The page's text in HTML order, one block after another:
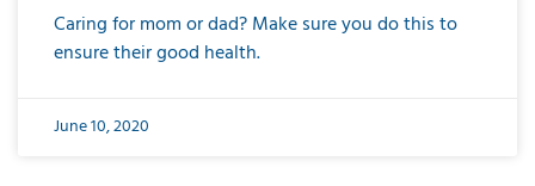
Caring for mom or dad? Make sure you do this to
ensure their good health.
June 10, 2020